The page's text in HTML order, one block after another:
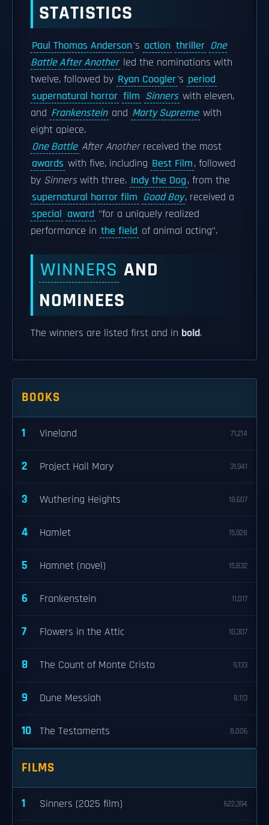
STATISTICS
Paul Thomas Anderson's action thriller One
Battle After Another led the nominations with
twelve, followed by Ryan Coogler's period
supernatural horror film Sinners with eleven,
and Frankenstein and Marty Supreme with
eight apiece.
One Battle After Anotherreceived the most
awards with five, including Best Film, followed
by Sinnerswith three. Indy the Dog, from the
supernatural horror film Good Boy, received a
special award "for a uniquely realized
performance in the field of animal acting".
WINNERS AND
NOMINEES
The winners are listed first and in bold.
BOOKS
1 Vineland 71,214
2 Project Hail Mary 31,941
3 Wuthering Heights 18,607
4 Hamlet 15,928
5 Hamnet (novel) 15,832
6 Frankenstein 11,017
7 Flowers in the Attic 10,307
8 The Count of Monte Cristo 9,133
9 Dune Messiah 8,113
10 The Testaments 8,006
FILMS
1 Sinners (2025 film) 622,394